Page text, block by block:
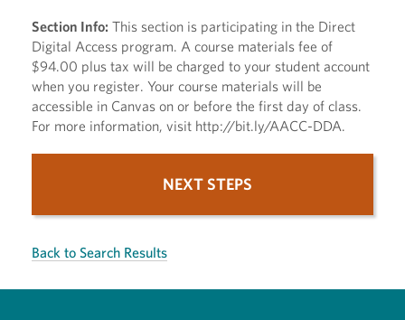
Section Info: This section is participating in the Direct
Digital Access program. A course materials fee of
$94.00 plus tax will be charged to your student account
when you register. Your course materials will be
accessible in Canvas on or before the first day of class.
For more information, visit http://bit.ly/AACC-DDA.
NEXT STEPS
Back to Search Results